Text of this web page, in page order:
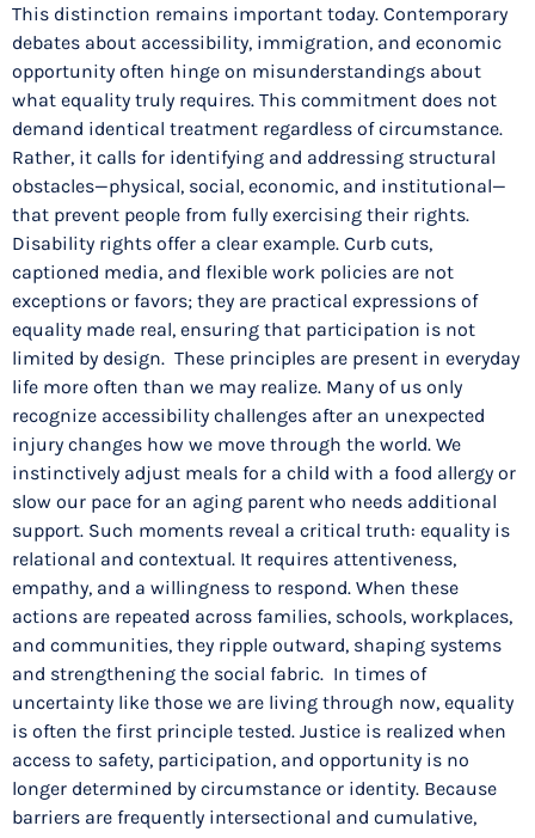
This distinction remains important today. Contemporary
debates about accessibility, immigration, and economic
opportunity often hinge on misunderstandings about
what equality truly requires. This commitment does not
demand identical treatment regardless of circumstance.
Rather, it calls for identifying and addressing structural
obstacles—physical, social, economic, and institutional—
that prevent people from fully exercising their rights.
Disability rights offer a clear example. Curb cuts,
captioned media, and flexible work policies are not
exceptions or favors; they are practical expressions of
equality made real, ensuring that participation is not
limited by design. These principles are present in everyday
life more often than we may realize. Many of us only
recognize accessibility challenges after an unexpected
injury changes how we move through the world. We
instinctively adjust meals for a child with a food allergy or
slow our pace for an aging parent who needs additional
support. Such moments reveal a critical truth: equality is
relational and contextual. It requires attentiveness,
empathy, and a willingness to respond. When these
actions are repeated across families, schools, workplaces,
and communities, they ripple outward, shaping systems
and strengthening the social fabric. In times of
uncertainty like those we are living through now, equality
is often the first principle tested. Justice is realized when
access to safety, participation, and opportunity is no
longer determined by circumstance or identity. Because
barriers are frequently intersectional and cumulative,